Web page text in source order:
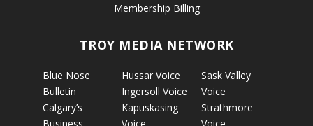
Membership Billing
TROY MEDIA NETWORK
Blue Nose
Bulletin
Calgary’s
Hussar Voice
Ingersoll Voice
Kapuskasing
Sask Valley
Voice
Strathmore